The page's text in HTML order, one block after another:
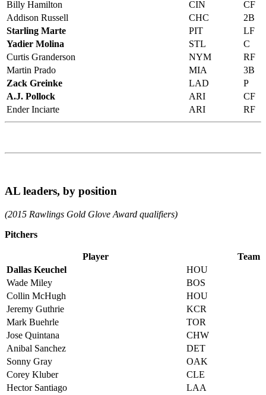
Billy Hamilton
CIN
CF
Addison Russell
CHC
2B
Starling Marte
PIT
LF
Yadier Molina
STL
C
Curtis Granderson
NYM
RF
Martin Prado
MIA
3B
Zack Greinke
LAD
P
A.J. Pollock
ARI
CF
Ender Inciarte
ARI RF
AL leaders, by position
(2015 Rawlings Gold Glove Award qualifiers)
Pitchers
Player
Team
Dallas Keuchel
HOU
Wade Miley
BOS
Collin McHugh
HOU
Jeremy Guthrie
KCR
Mark Buehrle
TOR
Jose Quintana
CHW
Anibal Sanchez
DET
Sonny Gray
OAK
Corey Kluber
CLE
Hector Santiago
LAA